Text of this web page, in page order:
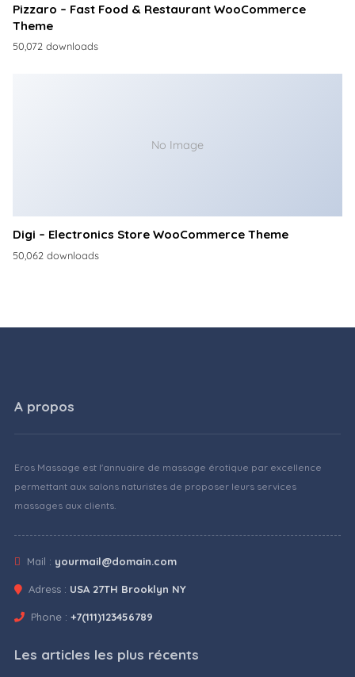
Pizzaro – Fast Food & Restaurant WooCommerce
Theme
50,072 downloads
No Image
Digi – Electronics Store WooCommerce Theme
50,062 downloads
A propos
Eros Massage est l'annuaire de massage érotique par excellence
permettant aux salons naturistes de proposer leurs services
massages aux clients.
Mail : yourmail@domain.com
Adress : USA 27TH Brooklyn NY
Phone : +7(111)123456789
Les articles les plus récents